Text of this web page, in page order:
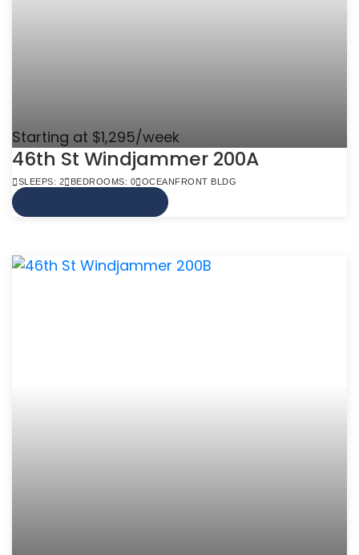
Starting at $1,295/week
46th St Windjammer 200A
SLEEPS: 2 BEDROOMS: 0 OCEANFRONT BLDG